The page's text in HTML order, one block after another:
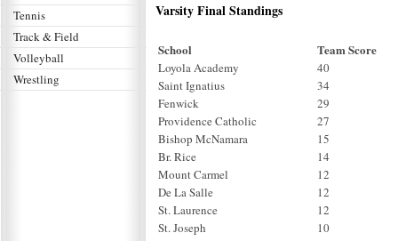
Tennis
Track & Field
Volleyball
Wrestling
Varsity Final Standings
School Team Score
Loyola Academy
40
Saint Ignatius
34
Fenwick
29
Providence Catholic
27
Bishop McNamara
15
Br. Rice
14
Mount Carmel
12
De La Salle
12
St. Laurence
12
St. Joseph
10